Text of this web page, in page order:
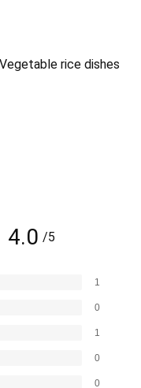
rice dishes
4.0 /5
1
0
1
0
0